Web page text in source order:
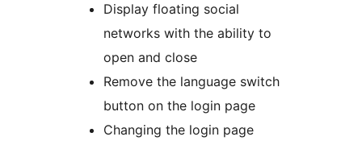
Display floating social
networks with the ability to
open and close
Remove the language switch
button on the login page
Changing the login page